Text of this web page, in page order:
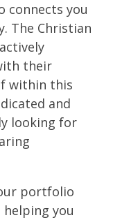
you
The Christian
their
within this
and
looking for
portfolio
helping you